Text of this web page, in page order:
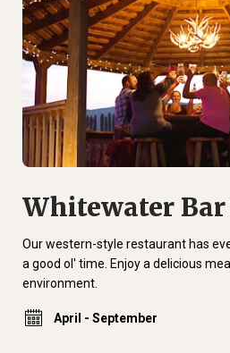
Whitewater
Our western-style restaurant has
a good ol' time. Enjoy a delicious
environment.
April - September